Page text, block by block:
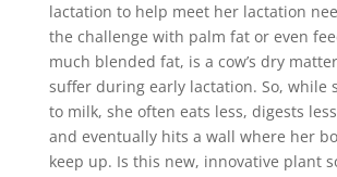
lactation to help meet her lactation
the challenge with palm fat or even
much blended fat, is a cow’s dry
suffer during early lactation. So, while
to milk, she often eats less, digests
and eventually hits a wall where her
keep up. Is this new, innovative plant